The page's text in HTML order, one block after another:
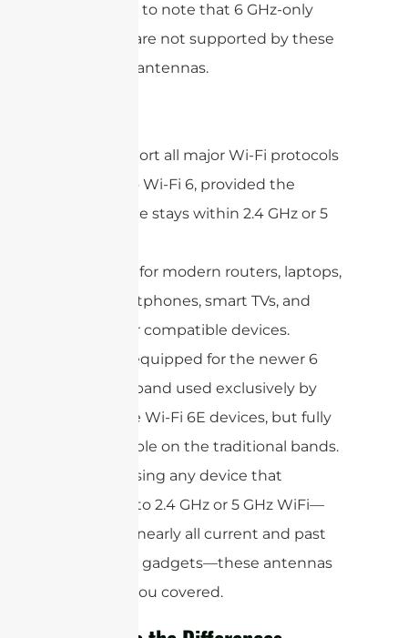
important to note that 6 GHz-only
channels are not supported by these
particular antennas.
Support all major Wi-Fi protocols
up to Wi-Fi 6, provided the
device stays within 2.4 GHz or 5
Ideal for modern routers, laptops,
smartphones, smart TVs, and
other compatible devices.
Not equipped for the newer 6
GHz band used exclusively by
some Wi-Fi 6E devices, but fully
capable on the traditional bands.
If you’re using any device that
connects to 2.4 GHz or 5 GHz WiFi—
including nearly all current and past
consumer gadgets—these antennas
will have you covered.